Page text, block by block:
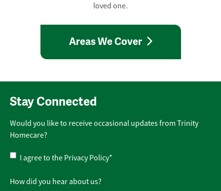
loved one.
Areas We Cover
Stay Connected
Would you like to receive occasional updates from Trinity
Homecare?
Privacy
Policy*
I agree to the Privacy Policy*
How did you hear about us?